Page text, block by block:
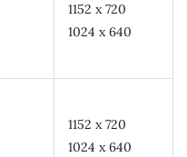
1152 x 720
1024 x 640
1152 x 720
1024 x 640